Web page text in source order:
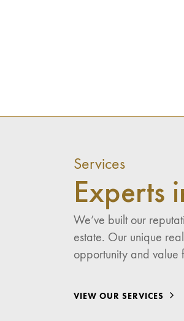
Services
Experts
We’ve built our
estate. Our unique
opportunity and value
VIEW OUR SERVICES